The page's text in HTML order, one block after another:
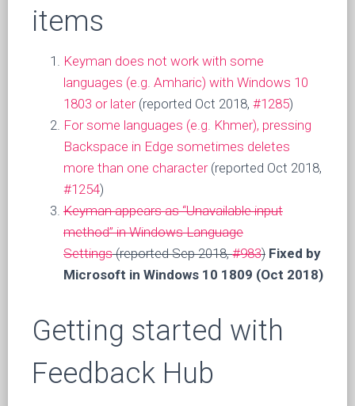
items
Keyman does not work with some
languages (e.g. Amharic) with Windows 10
1803 or later(reported Oct 2018, #1285)
For some languages (e.g. Khmer), pressing
Backspace in Edge sometimes deletes
more than one character(reported Oct 2018,
#1254)
Keyman appears as “Unavailable input
method” in Windows Language
Settings(reported Sep 2018,#983) Fixed by
Microsoft in Windows 10 1809 (Oct 2018)
Getting started with
Feedback Hub